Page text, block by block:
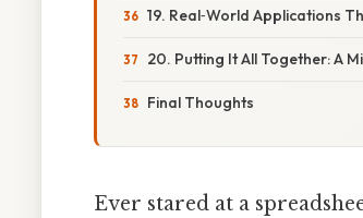
19. Real‑World Applications
20. Putting It All Together: A
Final Thoughts
Ever stared at a